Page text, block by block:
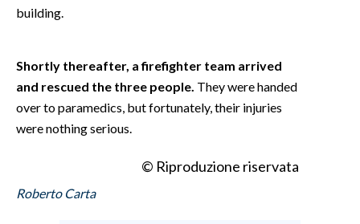
INFO AZIENDE
ANNUNCI
NECROLOGI
PUBBLICITÀ
SPIAGGE
building.
Shortly thereafter, a firefighter team arrived
and rescued the three people. They were handed
over to paramedics, but fortunately, their injuries
were nothing serious.
© Riproduzione riservata
Roberto Carta